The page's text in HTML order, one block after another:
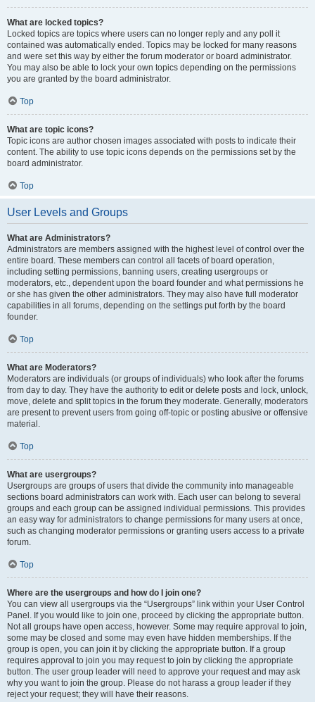
What are locked topics?
Locked topics are topics where users can no longer reply and any poll it
contained was automatically ended. Topics may be locked for many reasons
and were set this way by either the forum moderator or board administrator.
You may also be able to lock your own topics depending on the permissions
you are granted by the board administrator.
Top
What are topic icons?
Topic icons are author chosen images associated with posts to indicate their
content. The ability to use topic icons depends on the permissions set by the
board administrator.
Top
User Levels and Groups
What are Administrators?
Administrators are members assigned with the highest level of control over the
entire board. These members can control all facets of board operation,
including setting permissions, banning users, creating usergroups or
moderators, etc., dependent upon the board founder and what permissions he
or she has given the other administrators. They may also have full moderator
capabilities in all forums, depending on the settings put forth by the board
founder.
Top
What are Moderators?
Moderators are individuals (or groups of individuals) who look after the forums
from day to day. They have the authority to edit or delete posts and lock, unlock,
move, delete and split topics in the forum they moderate. Generally, moderators
are present to prevent users from going off-topic or posting abusive or offensive
material.
Top
What are usergroups?
Usergroups are groups of users that divide the community into manageable
sections board administrators can work with. Each user can belong to several
groups and each group can be assigned individual permissions. This provides
an easy way for administrators to change permissions for many users at once,
such as changing moderator permissions or granting users access to a private
forum.
Top
Where are the usergroups and how do I join one?
You can view all usergroups via the “Usergroups” link within your User Control
Panel. If you would like to join one, proceed by clicking the appropriate button.
Not all groups have open access, however. Some may require approval to join,
some may be closed and some may even have hidden memberships. If the
group is open, you can join it by clicking the appropriate button. If a group
requires approval to join you may request to join by clicking the appropriate
button. The user group leader will need to approve your request and may ask
why you want to join the group. Please do not harass a group leader if they
reject your request; they will have their reasons.